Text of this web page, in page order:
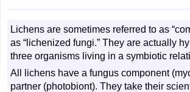
Lichens are sometimes referred to as
as “lichenized fungi.” They are actually
three organisms living in a symbiotic
All lichens have a fungus component
partner (photobiont). They take their